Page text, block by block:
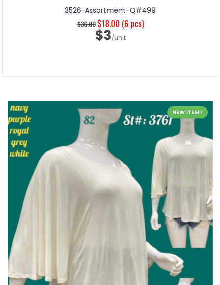
3526-Assortment-Q#499
$36.00 $18.00 (6 pcs)
$3/unit
NEW ITEM !